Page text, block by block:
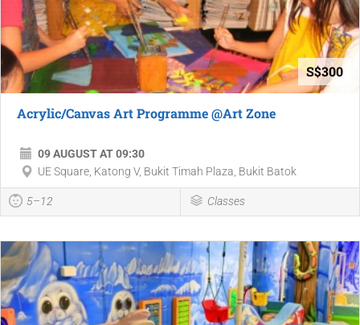
S$300
Acrylic/Canvas Art Programme @Art Zone
09 AUGUST AT 09:30
UE Square, Katong V, Bukit Timah Plaza, Bukit Batok
5–12 Classes